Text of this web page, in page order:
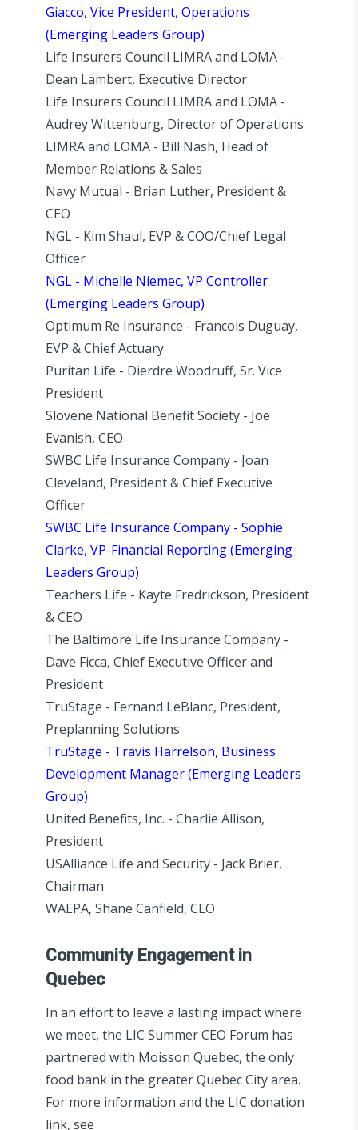
Giacco, Vice President, Operations
(Emerging Leaders Group)
Life Insurers Council LIMRA and LOMA -
Dean Lambert, Executive Director
Life Insurers Council LIMRA and LOMA -
Audrey Wittenburg, Director of Operations
LIMRA and LOMA - Bill Nash, Head of
Member Relations & Sales
Navy Mutual - Brian Luther, President &
CEO
NGL - Kim Shaul, EVP & COO/Chief Legal
Officer
NGL - Michelle Niemec, VP Controller
(Emerging Leaders Group)
Optimum Re Insurance - Francois Duguay,
EVP & Chief Actuary
Puritan Life - Dierdre Woodruff, Sr. Vice
President
Slovene National Benefit Society - Joe
Evanish, CEO
SWBC Life Insurance Company - Joan
Cleveland, President & Chief Executive
Officer
SWBC Life Insurance Company - Sophie
Clarke, VP-Financial Reporting (Emerging
Leaders Group)
Teachers Life - Kayte Fredrickson, President
& CEO
The Baltimore Life Insurance Company -
Dave Ficca, Chief Executive Officer and
President
TruStage - Fernand LeBlanc, President,
Preplanning Solutions
TruStage - Travis Harrelson, Business
Development Manager (Emerging Leaders
Group)
United Benefits, Inc. - Charlie Allison,
President
USAlliance Life and Security - Jack Brier,
Chairman
WAEPA, Shane Canfield, CEO
Community Engagement in
Quebec
In an effort to leave a lasting impact where
we meet, the LIC Summer CEO Forum has
partnered with Moisson Quebec, the only
food bank in the greater Quebec City area.
For more information and the LIC donation
link, see